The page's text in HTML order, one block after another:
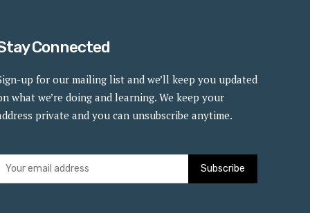
Connected
up for our mailing list and we’ll keep you updated
what we’re doing and learning. We keep your
private and you can unsubscribe anytime.
Subscribe